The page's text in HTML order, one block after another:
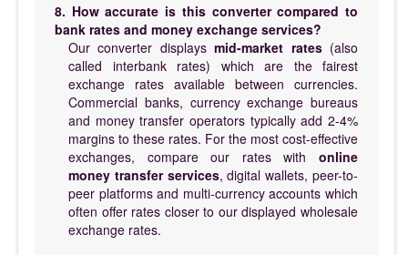
8. How accurate is this converter compared to
bank rates and money exchange services?
Our converter displaysmid-market rates(also
called interbank rates) which are the fairest
exchange rates available between currencies.
Commercial banks, currency exchange bureaus
and money transfer operators typically add 2-4%
margins to these rates. For the most cost-effective
exchanges, compare our rates with online
money transfer services, digital wallets, peer-to-
peer platforms and multi-currency accounts which
often offer rates closer to our displayed wholesale
exchange rates.